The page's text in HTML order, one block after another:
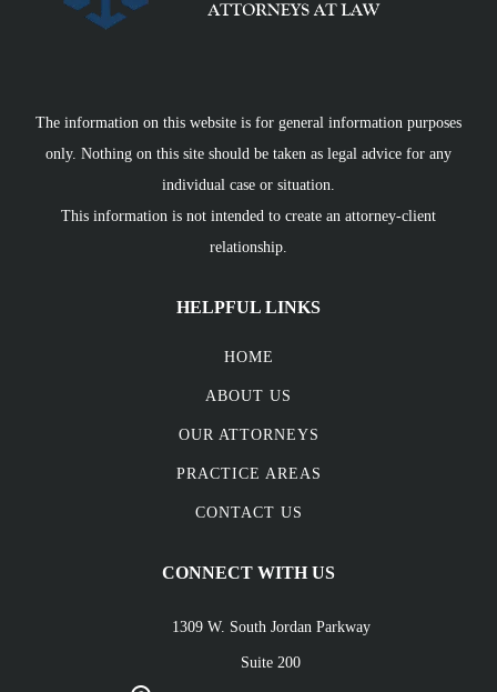
The information on this website is for general information purposes
only. Nothing on this site should be taken as legal advice for any
individual case or situation.
This information is not intended to create an attorney-client
relationship.
HELPFUL LINKS
HOME
ABOUT US
OUR ATTORNEYS
PRACTICE AREAS
CONTACT US
CONNECT WITH US
1309 W. South Jordan Parkway
Suite 200